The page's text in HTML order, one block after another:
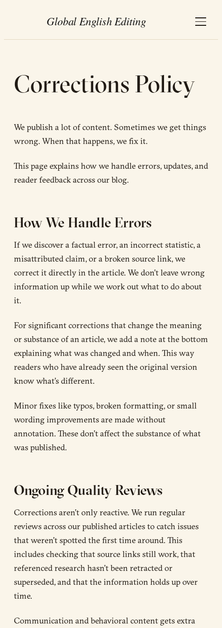
Corrections Policy
We publish a lot of content. Sometimes we get things
wrong. When that happens, we fix it.
This page explains how we handle errors, updates, and
reader feedback across our blog.
How We Handle Errors
If we discover a factual error, an incorrect statistic, a
misattributed claim, or a broken source link, we
correct it directly in the article. We don’t leave wrong
information up while we work out what to do about
it.
For significant corrections that change the meaning
or substance of an article, we add a note at the bottom
explaining what was changed and when. This way
readers who have already seen the original version
know what’s different.
Minor fixes like typos, broken formatting, or small
wording improvements are made without
annotation. These don’t affect the substance of what
was published.
Ongoing Quality Reviews
Corrections aren’t only reactive. We run regular
reviews across our published articles to catch issues
that weren’t spotted the first time around. This
includes checking that source links still work, that
referenced research hasn’t been retracted or
superseded, and that the information holds up over
time.
Communication and behavioral content gets extra